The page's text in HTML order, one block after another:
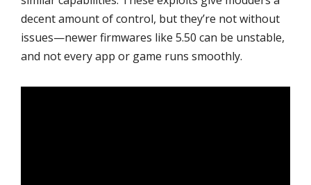
decent amount of control, but they’re not without
issues—newer firmwares like 5.50 can be unstable,
and not every app or game runs smoothly.